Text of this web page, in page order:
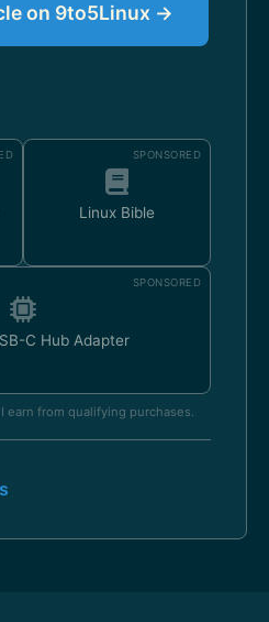
on 9to5Linux →
SPONSORED
Linux Bible
SPONSORED
C Hub Adapter
earn from qualifying purchases.